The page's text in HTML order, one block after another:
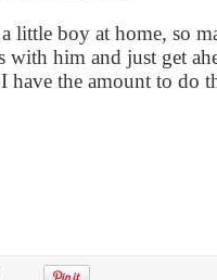
little boy at home, so
him and just get
the amount to do